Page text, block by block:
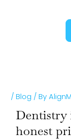
/Blog / By
Dentistry
honest